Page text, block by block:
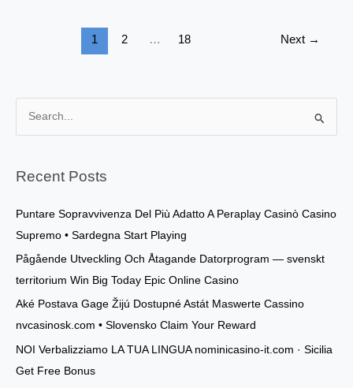
1 2 … 18 Next →
r
h
f
o
r
:
Recent Posts
Puntare Sopravvivenza Del Più Adatto A Peraplay Casinò Casino
Supremo • Sardegna Start Playing
Pågående Utveckling Och Åtagande Datorprogram — svenskt
territorium Win Big Today Epic Online Casino
Aké Postava Gage Žijú Dostupné Astát Maswerte Cassino
nvcasinosk.com • Slovensko Claim Your Reward
NOI Verbalizziamo LA TUA LINGUA nominicasino-it.com · Sicilia
Get Free Bonus